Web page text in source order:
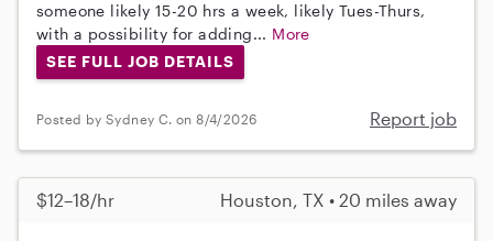
someone likely 15-20 hrs a week, likely Tues-Thurs,
with a possibility for adding... More
SEE FULL JOB DETAILS
Posted by Sydney C. on 8/4/2026 Report job
$12–18/hr Houston, TX • 20 miles away